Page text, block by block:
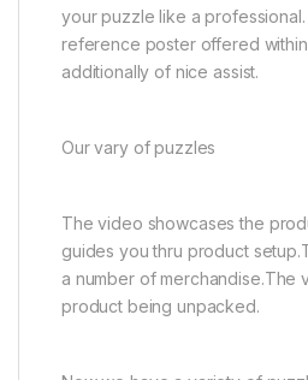
your puzzle like a
reference poster offered
additionally of nice assist.
Our vary of puzzles
The video showcases the
guides you thru product
a number of merchandise.The
product being unpacked.